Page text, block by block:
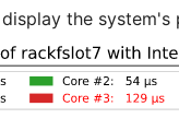
the system's